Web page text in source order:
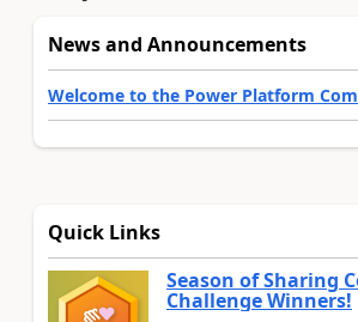
News and Announcements
Welcome to the Power Platform
Quick Links
Season of Sharing
Challenge Winners!